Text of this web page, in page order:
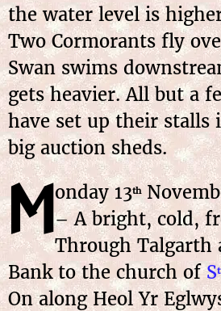
the water level is
Two Cormorants fly
Swan swims
gets heavier. All but a
have set up their stalls
big auction sheds.
Monday13th
– A bright, cold,
Through Talgarth
Bank to the church ofSt
On along Heol Yr